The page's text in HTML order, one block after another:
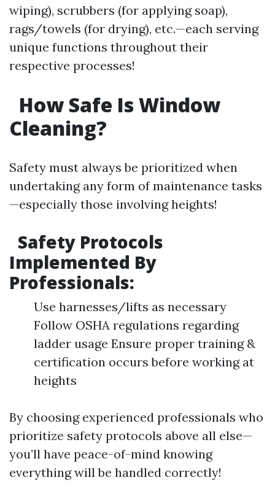
wiping), scrubbers (for applying soap),
rags/towels (for drying), etc.—each serving
unique functions throughout their
respective processes!
How Safe Is Window
Cleaning?
Safety must always be prioritized when
undertaking any form of maintenance tasks
—especially those involving heights!
Safety Protocols
Implemented By
Professionals:
Use harnesses/lifts as necessary
Follow OSHA regulations regarding
ladder usage Ensure proper training &
certification occurs before working at
heights
By choosing experienced professionals who
prioritize safety protocols above all else—
you’ll have peace-of-mind knowing
everything will be handled correctly!